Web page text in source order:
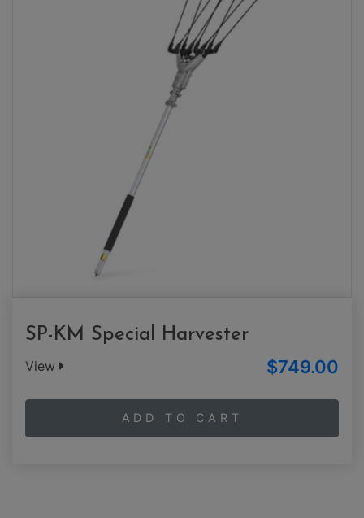
SP-KM Special Harvester
View $749.00
ADD TO CART